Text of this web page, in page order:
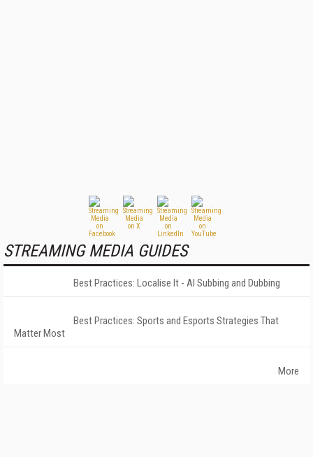
STREAMING MEDIA GUIDES
Best Practices: Localise It - AI Subbing and Dubbing
Best Practices: Sports and Esports Strategies That
Matter Most
More